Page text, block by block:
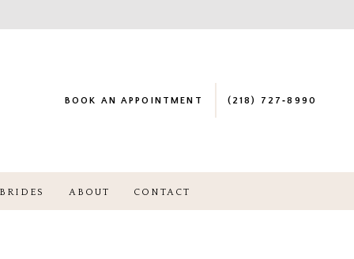
BOOK AN APPOINTMENT (218) 727‑8990
ABOUT CONTACT